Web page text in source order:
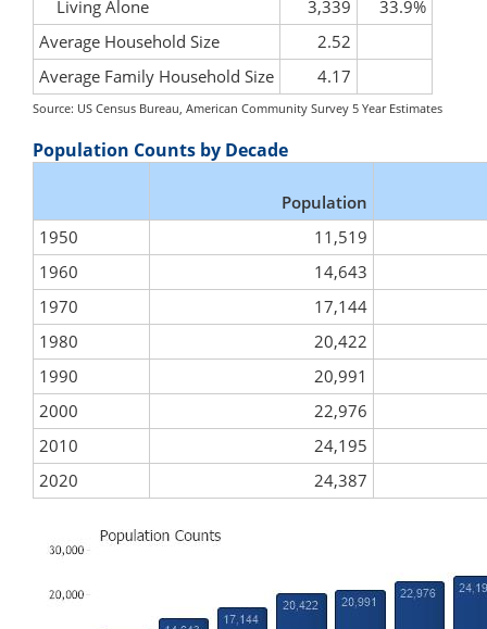
Living Alone 3,339
33.9%
Average Household Size
2.52
Average Family Household Size
4.17
Source: US Census Bureau, American Community Survey 5 Year Estimates
Population Counts by Decade
Population
1950
11,519
1960
14,643
1970
17,144
1980
20,422
1990
20,991
2000
22,976
2010
24,195
2020
24,387